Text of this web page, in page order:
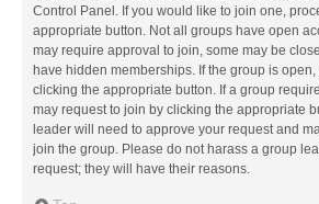
Control Panel. If you would like to join one,
appropriate button. Not all groups have open
may require approval to join, some may be
have hidden memberships. If the group is
clicking the appropriate button. If a group
may request to join by clicking the appropriate
leader will need to approve your request and
join the group. Please do not harass a group
request; they will have their reasons.